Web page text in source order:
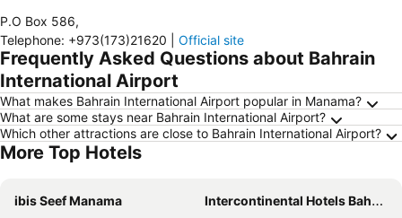
P.O Box 586,
Telephone: +973(173)21620 Official site
Frequently Asked Questions about Bahrain
International Airport
What makes Bahrain International Airport popular in Manama?
What are some stays near Bahrain International Airport?
Which other attractions are close to Bahrain International Airport?
More Top Hotels
ibis Seef Manama
Intercontinental Hotels Bahrain By Ihg